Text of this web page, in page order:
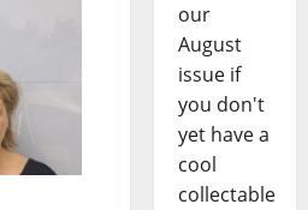
our
August
issue if
you don't
yet have a
cool
collectable